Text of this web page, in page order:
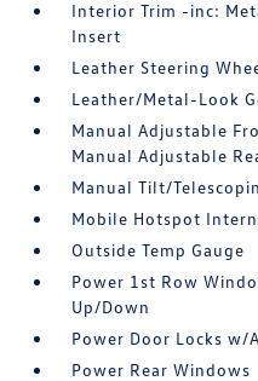
Interior Trim -inc:
Insert
Leather Steering
Leather/Metal-Look
Manual Adjustable
Manual Adjustable
Manual Tilt/
Mobile Hotspot
Outside Temp Gauge
Power 1st Row
Up/Down
Power Door Locks w/
Power Rear Windows